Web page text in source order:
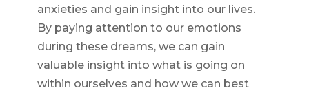
anxieties and gain insight into our lives.
By paying attention to our emotions
during these dreams, we can gain
valuable insight into what is going on
within ourselves and how we can best